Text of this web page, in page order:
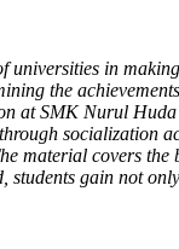
in
the
at SMK Nurul
covers
students gain not